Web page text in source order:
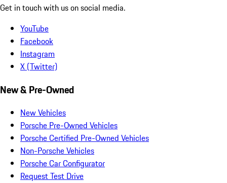
Get in touch with us on social media.
YouTube
Facebook
Instagram
X (Twitter)
New & Pre-Owned
New Vehicles
Porsche Pre-Owned Vehicles
Porsche Certified Pre-Owned Vehicles
Non-Porsche Vehicles
Porsche Car Configurator
Request Test Drive